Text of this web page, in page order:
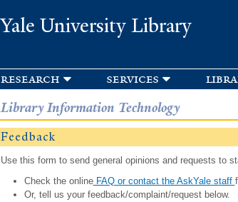
Yale University Library
research services
Library Information Technology
Feedback
Use this form to send general opinions and requests to
Check the onlineFAQ or contact the AskYale staff
Or, tell us your feedback/complaint/request below.